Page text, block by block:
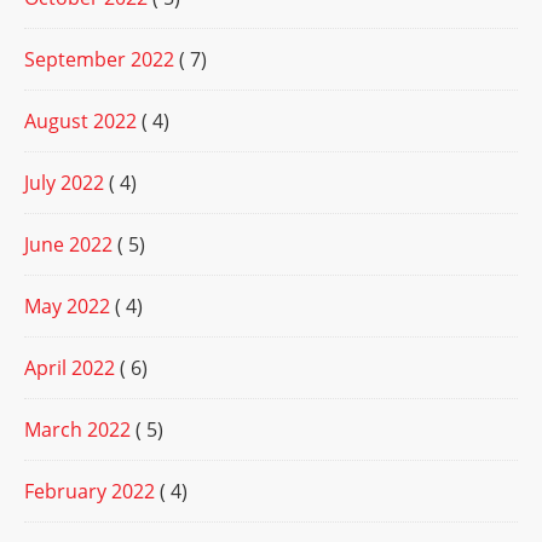
September 2022( 7)
August 2022( 4)
July 2022( 4)
June 2022( 5)
May 2022( 4)
April 2022( 6)
March 2022( 5)
February 2022( 4)